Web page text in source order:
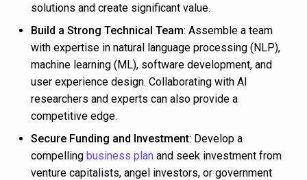
solutions and create significant value.
Build a Strong Technical Team: Assemble a team
with expertise in natural language processing (NLP),
machine learning (ML), software development, and
user experience design. Collaborating with AI
researchers and experts can also provide a
competitive edge.
Secure Funding and Investment: Develop a
compelling business plan and seek investment from
venture capitalists, angel investors, or government